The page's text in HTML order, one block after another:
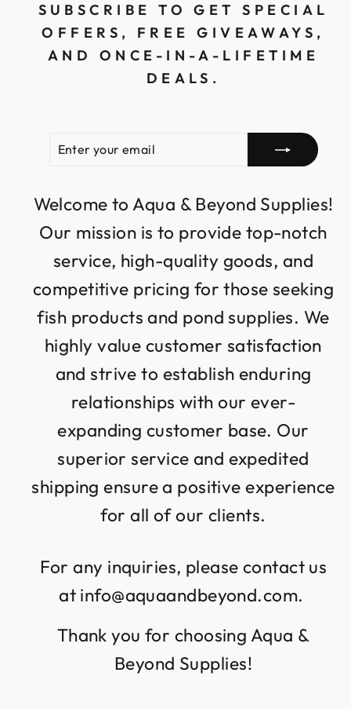
SUBSCRIBE TO GET SPECIAL
OFFERS, FREE GIVEAWAYS,
AND ONCE-IN-A-LIFETIME
DEALS.
Welcome to Aqua & Beyond Supplies!
Our mission is to provide top-notch
service, high-quality goods, and
competitive pricing for those seeking
fish products and pond supplies. We
highly value customer satisfaction
and strive to establish enduring
relationships with our ever-
expanding customer base. Our
superior service and expedited
shipping ensure a positive experience
for all of our clients.
For any inquiries, please contact us
at info@aquaandbeyond.com.
Thank you for choosing Aqua &
Beyond Supplies!